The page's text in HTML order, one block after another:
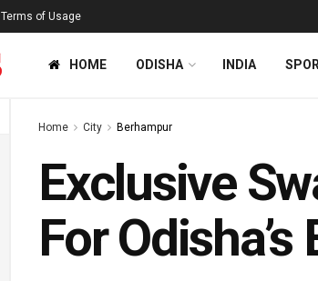
Terms of Usage
HOME ODISHA INDIA
Home City Berhampur
Exclusive
For